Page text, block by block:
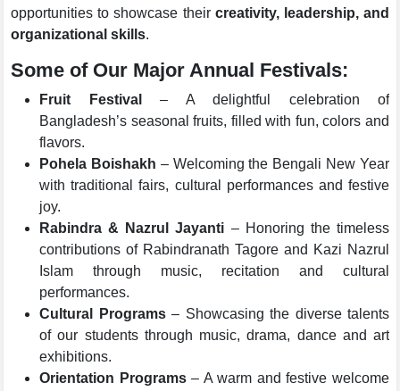
opportunities to showcase their creativity, leadership, and
organizational skills.
Some of Our Major Annual Festivals:
Fruit Festival
– A delightful celebration of
Bangladesh’s seasonal fruits, filled with fun, colors and
flavors.
Pohela Boishakh – Welcoming the Bengali New Year
with traditional fairs, cultural performances and festive
joy.
Rabindra & Nazrul Jayanti – Honoring the timeless
contributions of Rabindranath Tagore and Kazi Nazrul
Islam through music, recitation and cultural
performances.
Cultural Programs– Showcasing the diverse talents
of our students through music, drama, dance and art
exhibitions.
Orientation Programs– A warm and festive welcome